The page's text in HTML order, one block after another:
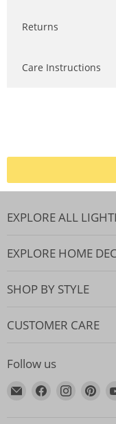
Returns
Care Instructions
EXPLORE ALL
EXPLORE HOME
SHOP BY STYLE
CUSTOMER CARE
Follow us
Email
Find
Find